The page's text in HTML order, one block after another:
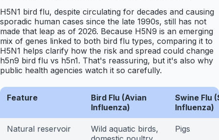
H5N1 bird flu, despite circulating for decades and causing
sporadic human cases since the late 1990s, still has not
made that leap as of 2026. Because H5N9 is an emerging
mix of genes linked to both bird flu types, comparing it to
H5N1 helps clarify how the risk and spread could change
h5n9 bird flu vs h5n1. That's reassuring, but it's also why
public health agencies watch it so carefully.
Feature
Bird Flu (Avian
Influenza)
Swine Flu
Influenza)
Natural reservoir
Wild aquatic birds,
Pigs